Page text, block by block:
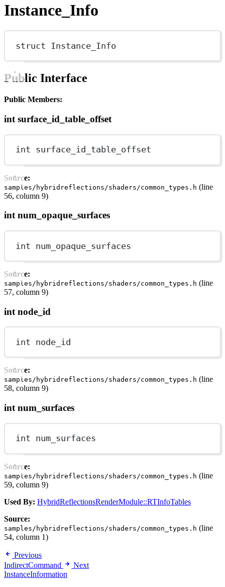
Instance_Info
struct Instance_Info
Public Interface
Public Members:
int surface_id_table_offset
int surface_id_table_offset
Source:
samples/hybridreflections/shaders/common_types.h (line
56, column 9)
int num_opaque_surfaces
int num_opaque_surfaces
Source:
samples/hybridreflections/shaders/common_types.h (line
57, column 9)
int node_id
int node_id
Source:
samples/hybridreflections/shaders/common_types.h (line
58, column 9)
int num_surfaces
int num_surfaces
Source:
samples/hybridreflections/shaders/common_types.h (line
59, column 9)
Used By: HybridReflectionsRenderModule::RTInfoTables
Source:
samples/hybridreflections/shaders/common_types.h (line
54, column 1)
Previous
IndirectCommand
Next
InstanceInformation